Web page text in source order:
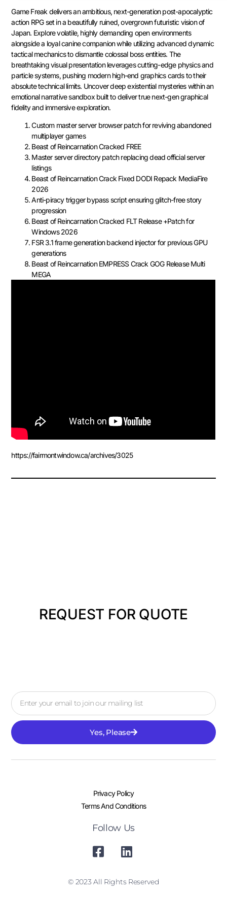
Game Freak delivers an ambitious, next-generation post-apocalyptic
action RPG set in a beautifully ruined, overgrown futuristic vision of
Japan. Explore volatile, highly demanding open environments
alongside a loyal canine companion while utilizing advanced dynamic
tactical mechanics to dismantle colossal boss entities. The
breathtaking visual presentation leverages cutting-edge physics and
particle systems, pushing modern high-end graphics cards to their
absolute technical limits. Uncover deep existential mysteries within an
emotional narrative sandbox built to deliver true next-gen graphical
fidelity and immersive exploration.
Custom master server browser patch for reviving abandoned
multiplayer games
Beast of Reincarnation Cracked FREE
Master server directory patch replacing dead official server
listings
Beast of Reincarnation Crack Fixed DODI Repack MediaFire
2026
Anti-piracy trigger bypass script ensuring glitch-free story
progression
Beast of Reincarnation Cracked FLT Release +Patch for
Windows 2026
FSR 3.1 frame generation backend injector for previous GPU
generations
Beast of Reincarnation EMPRESS Crack GOG Release Multi
MEGA
https://fairmontwindow.ca/archives/3025
REQUEST FOR QUOTE
Yes, Please
Privacy Policy
Terms And Conditions
Follow Us
© 2023 All Rights Reserved